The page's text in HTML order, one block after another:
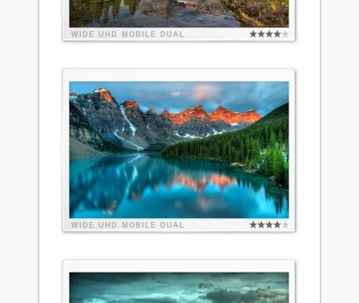
WIDE UHD MOBILE DUAL
WIDE UHD MOBILE DUAL